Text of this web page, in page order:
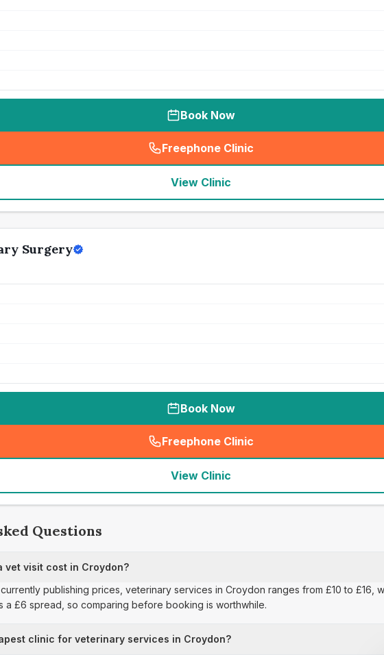
Book Now
Freephone Clinic
(seo_lab_card_freephone
View Clinic
Surgery
Book Now
Freephone Clinic
(seo_lab_card_freephone
View Clinic
Questions
vet visit cost in Croydon?
publishing prices, veterinary services in Croydon ranges from £10 to £16,
a £6 spread, so comparing before booking is worthwhile.
clinic for veterinary services in Croydon?